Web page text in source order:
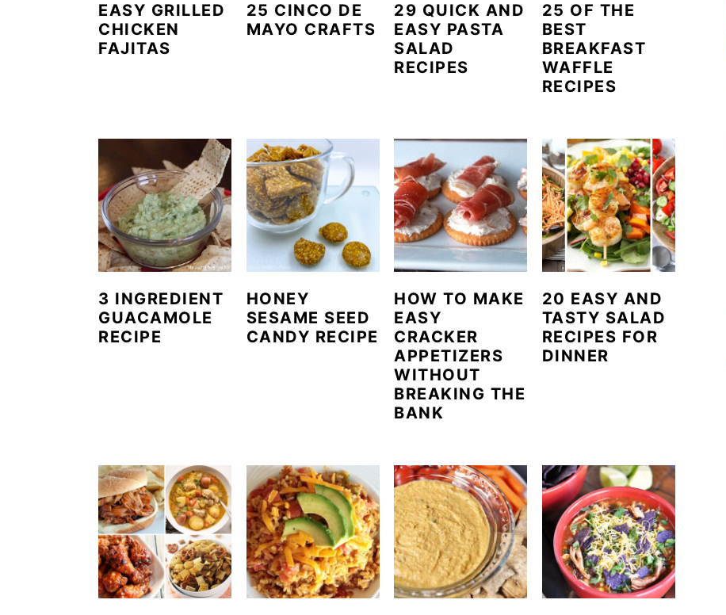
EASY GRILLED
CHICKEN
FAJITAS
25 CINCO DE
MAYO CRAFTS
29 QUICK AND
EASY PASTA
SALAD
RECIPES
25 OF THE
BEST
BREAKFAST
WAFFLE
RECIPES
3 INGREDIENT
GUACAMOLE
RECIPE
HONEY
SESAME SEED
CANDY RECIPE
HOW TO MAKE
EASY
CRACKER
APPETIZERS
WITHOUT
BREAKING THE
BANK
20 EASY AND
TASTY SALAD
RECIPES FOR
DINNER